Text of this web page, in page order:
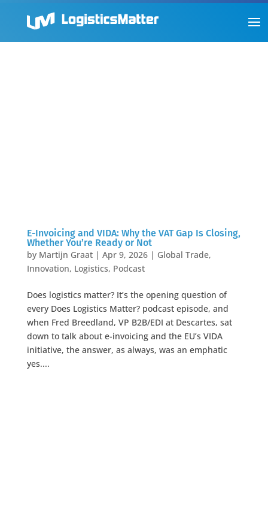
E-Invoicing and VIDA: Why the VAT Gap Is Closing,
Whether You’re Ready or Not
by Martijn Graat| Apr 9, 2026| Global Trade,
Innovation, Logistics, Podcast
Does logistics matter? It’s the opening question of
every Does Logistics Matter? podcast episode, and
when Fred Breedland, VP B2B/EDI at Descartes, sat
down to talk about e-invoicing and the EU’s VIDA
initiative, the answer, as always, was an emphatic
yes....